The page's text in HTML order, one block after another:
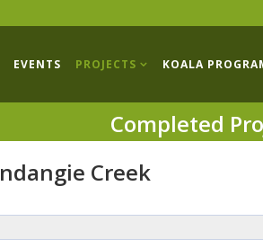
EVENTS PROJECTS KOALA
Completed
Creek